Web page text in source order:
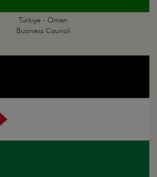
Türkiye - Oman
Business Council